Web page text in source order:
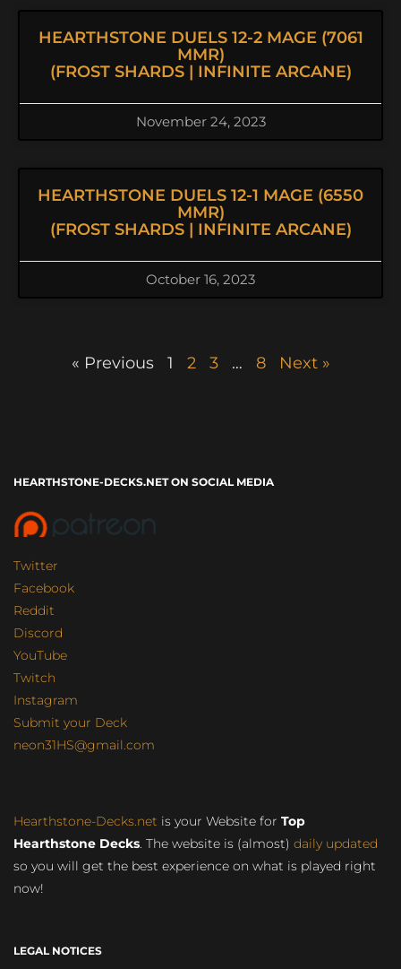
HEARTHSTONE DUELS 12-2 MAGE (7061
MMR)
(FROST SHARDS | INFINITE ARCANE)
November 24, 2023
HEARTHSTONE DUELS 12-1 MAGE (6550
MMR)
(FROST SHARDS | INFINITE ARCANE)
October 16, 2023
« Previous 1 2 3 … 8 Next »
HEARTHSTONE-DECKS.NET ON SOCIAL MEDIA
Twitter
Facebook
Reddit
Discord
YouTube
Twitch
Instagram
Submit your Deck
neon31HS@gmail.com
Hearthstone-Decks.net is your Website for Top
Hearthstone Decks. The website is (almost) daily updated
so you will get the best experience on what is played right
now!
LEGAL NOTICES